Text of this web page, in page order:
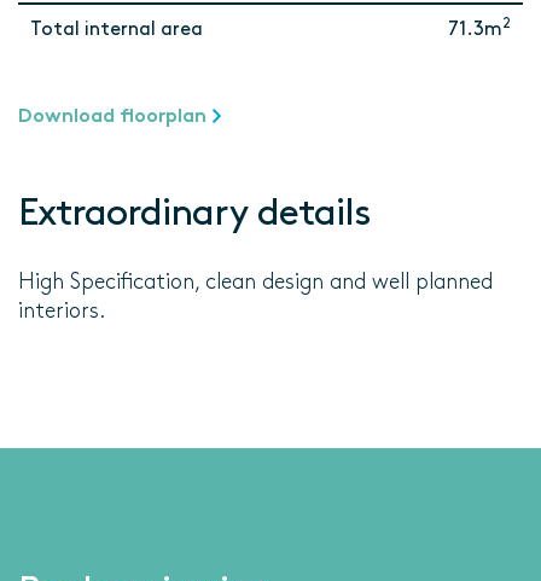
Total internal area 71.3m2
Download floorplan
Extraordinary details
High Specification, clean design and well planned
interiors.